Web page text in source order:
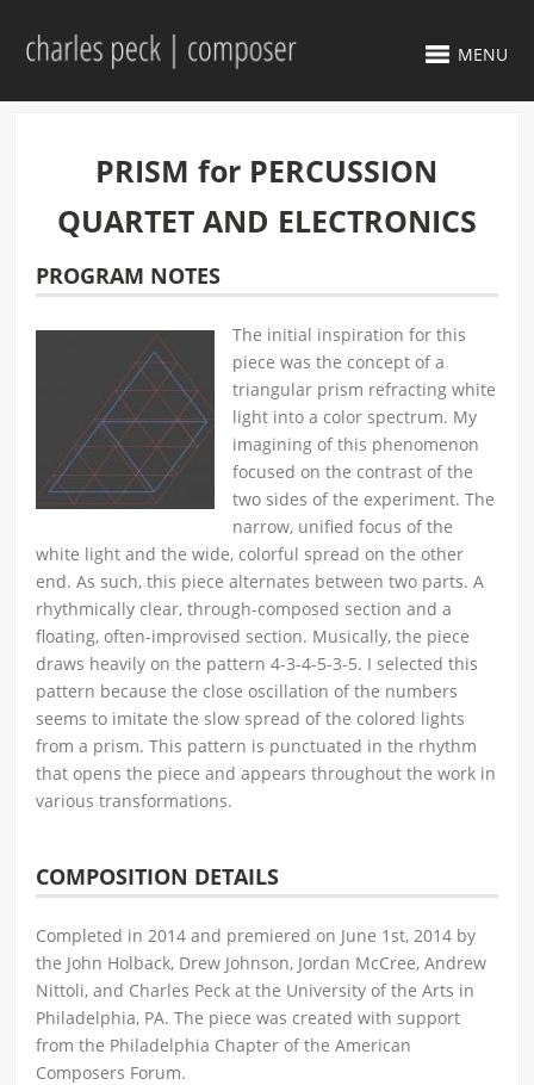
MENU
PRISM for PERCUSSION
QUARTET AND ELECTRONICS
PROGRAM NOTES
The initial inspiration for this
piece was the concept of a
triangular prism refracting white
light into a color spectrum. My
imagining of this phenomenon
focused on the contrast of the
two sides of the experiment. The
narrow, unified focus of the
white light and the wide, colorful spread on the other
end. As such, this piece alternates between two parts. A
rhythmically clear, through-composed section and a
floating, often-improvised section. Musically, the piece
draws heavily on the pattern 4-3-4-5-3-5. I selected this
pattern because the close oscillation of the numbers
seems to imitate the slow spread of the colored lights
from a prism. This pattern is punctuated in the rhythm
that opens the piece and appears throughout the work in
various transformations.
COMPOSITION DETAILS
Completed in 2014 and premiered on June 1st, 2014 by
the John Holback, Drew Johnson, Jordan McCree, Andrew
Nittoli, and Charles Peck at the University of the Arts in
Philadelphia, PA. The piece was created with support
from the Philadelphia Chapter of the American
Composers Forum.